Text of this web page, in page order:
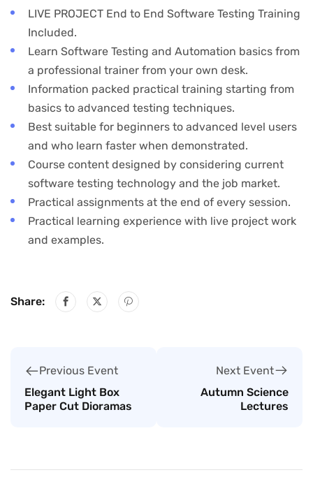
LIVE PROJECT End to End Software Testing Training
Included.
Learn Software Testing and Automation basics from
a professional trainer from your own desk.
Information packed practical training starting from
basics to advanced testing techniques.
Best suitable for beginners to advanced level users
and who learn faster when demonstrated.
Course content designed by considering current
software testing technology and the job market.
Practical assignments at the end of every session.
Practical learning experience with live project work
and examples.
Share:
Previous Event
Elegant Light Box
Paper Cut Dioramas
Next Event
Autumn Science
Lectures